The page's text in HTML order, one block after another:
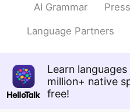
是婉不是宛
Zoey
CN EN
Yes! Come on!
AI Grammar
Language Partners
Learn
million+ native
free!